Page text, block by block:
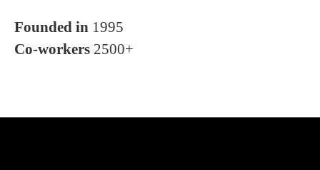
Founded in 1995
Co-workers 2500+